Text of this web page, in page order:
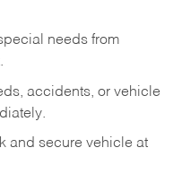
needs from
accidents, or vehicle
and secure vehicle at